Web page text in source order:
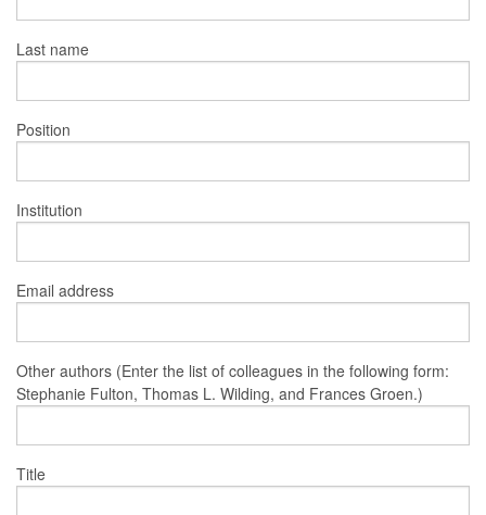
Last name
Position
Institution
Email address
Other authors (Enter the list of colleagues in the following form:
Stephanie Fulton, Thomas L. Wilding, and Frances Groen.)
Title